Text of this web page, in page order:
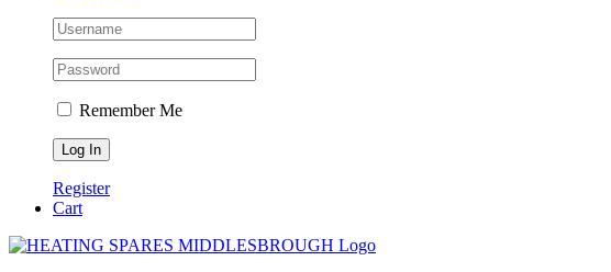
Remember Me
Register
Cart